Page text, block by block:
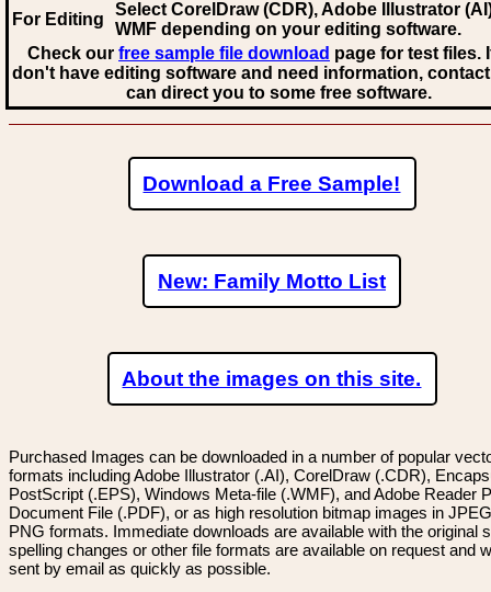
For Editing
Select CorelDraw (CDR), Adobe Illustrator
WMF depending on your editing software.
Check our free sample file download page for test files.
don't have editing software and need information,
can direct you to some free software.
Download a Free Sample!
New: Family Motto List
About the images on this site.
Purchased Images can be downloaded in a number of popular
formats including Adobe Illustrator (.AI), CorelDraw (.CDR),
PostScript (.EPS), Windows Meta-file (.WMF), and Adobe Reader
Document File (.PDF), or as high resolution bitmap images in
PNG formats. Immediate downloads are available with the original
spelling changes or other file formats are available on request and
sent by email as quickly as possible.